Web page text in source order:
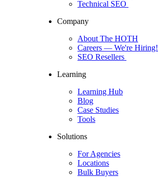
Technical SEO
Company
About The HOTH
Careers — We're Hiring!
SEO Resellers
Learning
Learning Hub
Blog
Case Studies
Tools
Solutions
For Agencies
Locations
Bulk Buyers